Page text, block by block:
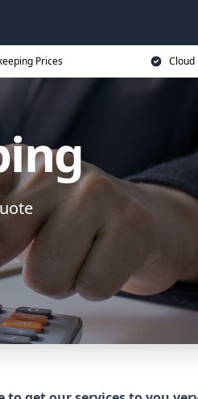
Prices Cloud